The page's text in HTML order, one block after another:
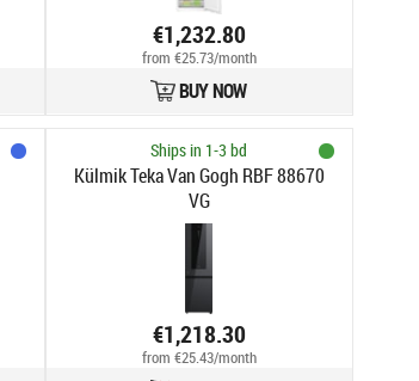
€1,232.80
from €25.73/month
BUY NOW
Ships in 1-3 bd
Külmik Teka Van Gogh RBF 88670
VG
€1,218.30
from €25.43/month